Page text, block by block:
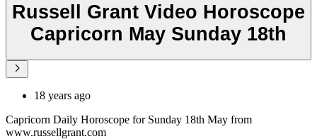
Russell Grant Video Horoscope
Capricorn May Sunday 18th
18 years ago
Capricorn Daily Horoscope for Sunday 18th May from
www.russellgrant.com